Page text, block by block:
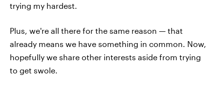
trying my hardest.
Plus, we're all there for the same reason — that
already means we have something in common. Now,
hopefully we share other interests aside from trying
to get swole.